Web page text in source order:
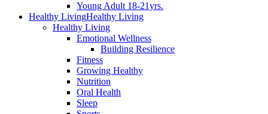
Young Adult 18-21yrs.
Healthy LivingHealthy Living
Healthy Living
Emotional Wellness
Building Resilience
Fitness
Growing Healthy
Nutrition
Oral Health
Sleep